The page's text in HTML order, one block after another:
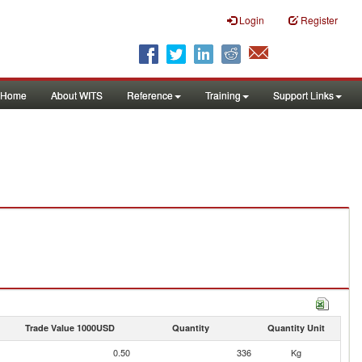
Login Register
Home About WITS Reference Training Support Links
Trade Value 1000USD Quantity Quantity Unit
0.50 336
Kg